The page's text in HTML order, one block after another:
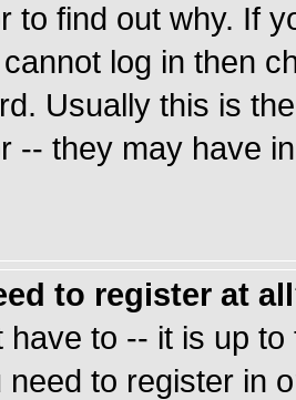
to find out why. If
log in then
Usually this is
-- they may have
to register at
have to -- it is up
need to register in